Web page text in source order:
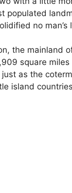
populated
no man’s
the mainland
square
as the
island